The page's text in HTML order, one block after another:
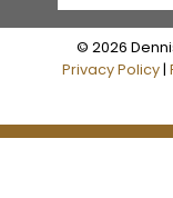
© 2026
Privacy Policy|